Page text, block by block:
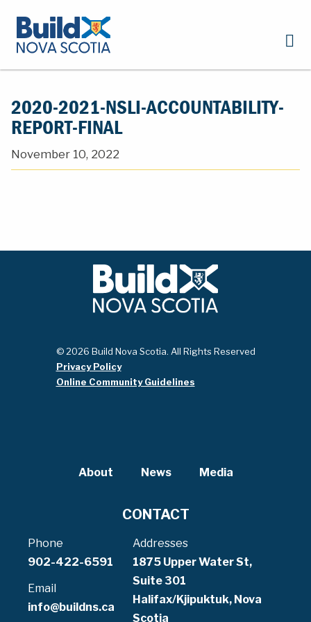
2020-2021-NSLI-ACCOUNTABILITY-
REPORT-FINAL
November 10, 2022
© 2026 Build Nova Scotia. All Rights Reserved
Privacy Policy
Online Community Guidelines
About News Media
CONTACT
Phone
902-422-6591
Email
info@buildns.ca
Addresses
1875 Upper Water St,
Suite 301
Halifax/Kjipuktuk, Nova
Scotia